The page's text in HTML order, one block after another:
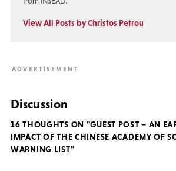
View All Posts by Christos Petrou
Discussion
16 THOUGHTS ON "GUEST POST – AN
IMPACT OF THE CHINESE ACADEMY OF
WARNING LIST"